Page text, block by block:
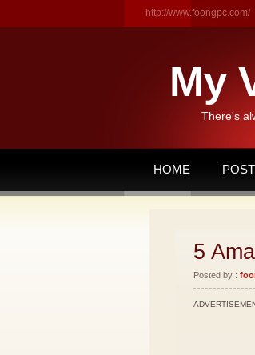
http://www.foongpc.com/
My
There's
HOME
5
Posted by :